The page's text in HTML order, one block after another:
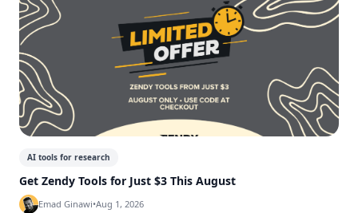
AI tools for research
Get Zendy Tools for Just $3 This August
Emad Ginawi•Aug 1, 2026